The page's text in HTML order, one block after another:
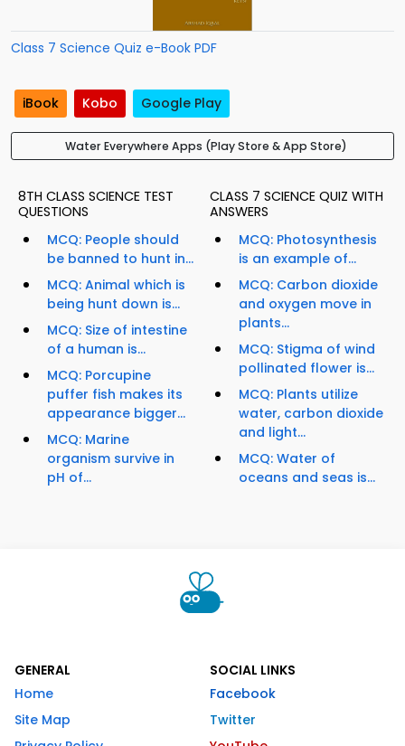
Class 7 Science Quiz e-Book PDF
iBook Kobo Google Play
Water Everywhere Apps (Play Store & App Store)
8TH CLASS SCIENCE TEST
QUESTIONS
MCQ: People should
be banned to hunt in...
MCQ: Animal which is
being hunt down is...
MCQ: Size of intestine
of a human is...
MCQ: Porcupine
puffer fish makes its
appearance bigger...
MCQ: Marine
organism survive in
pH of...
CLASS 7 SCIENCE QUIZ WITH
ANSWERS
MCQ: Photosynthesis
is an example of...
MCQ: Carbon dioxide
and oxygen move in
plants...
MCQ: Stigma of wind
pollinated flower is...
MCQ: Plants utilize
water, carbon dioxide
and light...
MCQ: Water of
oceans and seas is...
GENERAL
Home
Site Map
SOCIAL LINKS
Facebook
Twitter